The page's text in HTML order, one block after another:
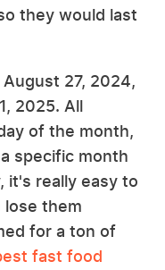
they would last
27, 2024,
2025. All
of the month,
specific month
it's really easy to
lose them
for a ton of
fast food